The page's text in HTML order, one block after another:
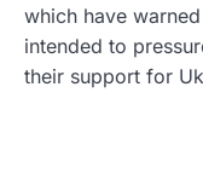
which have
intended to
their support for